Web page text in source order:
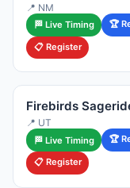
📍 NM
🏁 Live Timing 🏆
📋 Register
Firebirds
📍 UT
🏁 Live Timing 🏆
📋 Register